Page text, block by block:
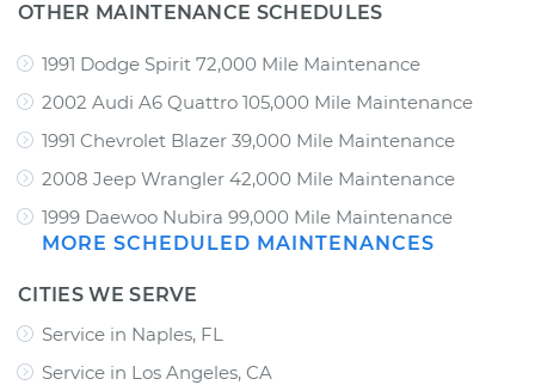
OTHER MAINTENANCE SCHEDULES
1991 Dodge Spirit 72,000 Mile Maintenance
2002 Audi A6 Quattro 105,000 Mile Maintenance
1991 Chevrolet Blazer 39,000 Mile Maintenance
2008 Jeep Wrangler 42,000 Mile Maintenance
1999 Daewoo Nubira 99,000 Mile Maintenance
MORE SCHEDULED MAINTENANCES
CITIES WE SERVE
Service in Naples, FL
Service in Los Angeles, CA